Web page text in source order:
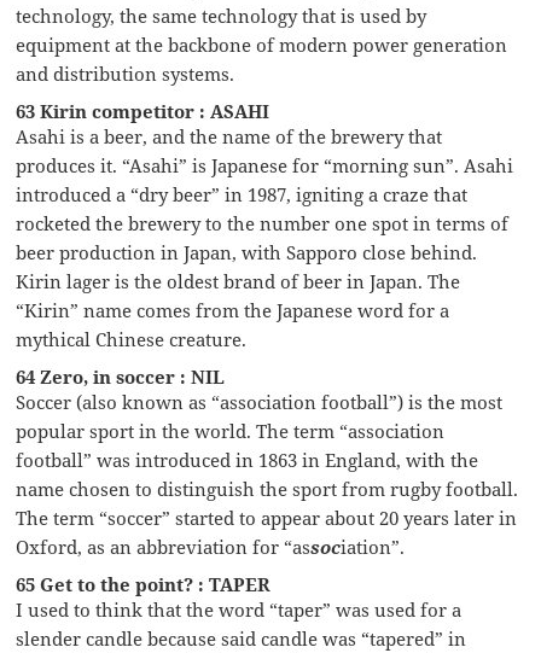
technology, the same technology that is used by
equipment at the backbone of modern power generation
and distribution systems.
63 Kirin competitor : ASAHI
Asahi is a beer, and the name of the brewery that
produces it. “Asahi” is Japanese for “morning sun”. Asahi
introduced a “dry beer” in 1987, igniting a craze that
rocketed the brewery to the number one spot in terms of
beer production in Japan, with Sapporo close behind.
Kirin lager is the oldest brand of beer in Japan. The
“Kirin” name comes from the Japanese word for a
mythical Chinese creature.
64 Zero, in soccer : NIL
Soccer (also known as “association football”) is the most
popular sport in the world. The term “association
football” was introduced in 1863 in England, with the
name chosen to distinguish the sport from rugby football.
The term “soccer” started to appear about 20 years later in
Oxford, as an abbreviation for “association”.
65 Get to the point? : TAPER
I used to think that the word “taper” was used for a
slender candle because said candle was “tapered” in